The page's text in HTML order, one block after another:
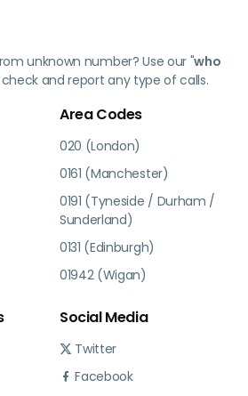
unknown number? Use our "who
and report any type of calls.
Area Codes
020 (London)
0161 (Manchester)
0191 (Tyneside / Durham /
Sunderland)
0131 (Edinburgh)
01942 (Wigan)
Social Media
Twitter
Facebook